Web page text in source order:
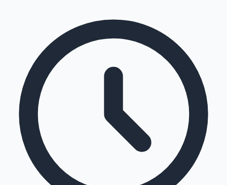
Hollywood News